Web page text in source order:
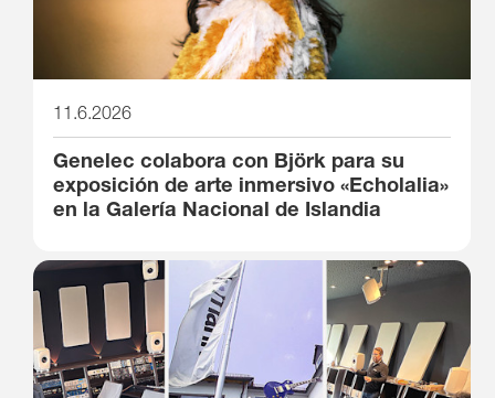
11.6.2026
Genelec colabora con Björk para su
exposición de arte inmersivo «Echolalia»
en la Galería Nacional de Islandia